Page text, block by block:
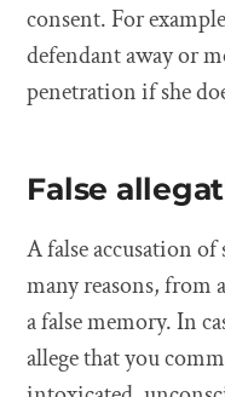
consent. For
defendant away or
penetration if she
False
A false accusation
many reasons,
a false memory. In
allege that you